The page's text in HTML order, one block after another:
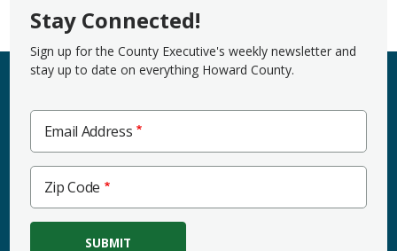
Stay Connected!
Sign up for the County Executive's weekly newsletter and
stay up to date on everything Howard County.
Email Address
Code
Zip Code